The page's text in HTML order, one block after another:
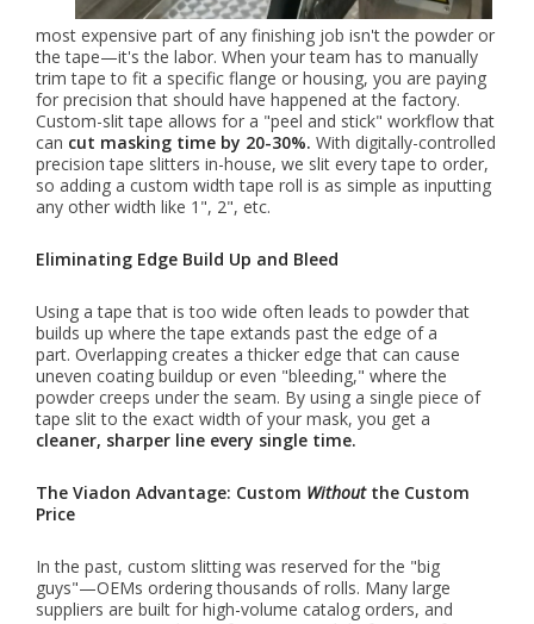
most expensive part of any finishing job isn't the powder or
the tape—it's the labor. When your team has to manually
trim tape to fit a specific flange or housing, you are paying
for precision that should have happened at the factory.
Custom-slit tape allows for a "peel and stick" workflow that
can cut masking time by 20-30%. With digitally-controlled
precision tape slitters in-house, we slit every tape to order,
so adding a custom width tape roll is as simple as inputting
any other width like 1", 2", etc.
Eliminating Edge Build Up and Bleed
Using a tape that is too wide often leads to powder that
builds up where the tape extands past the edge of a
part. Overlapping creates a thicker edge that can cause
uneven coating buildup or even "bleeding," where the
powder creeps under the seam. By using a single piece of
tape slit to the exact width of your mask, you get a
cleaner, sharper line every single time.
The Viadon Advantage: Custom Withoutthe Custom
Price
In the past, custom slitting was reserved for the "big
guys"—OEMs ordering thousands of rolls. Many large
suppliers are built for high-volume catalog orders, and